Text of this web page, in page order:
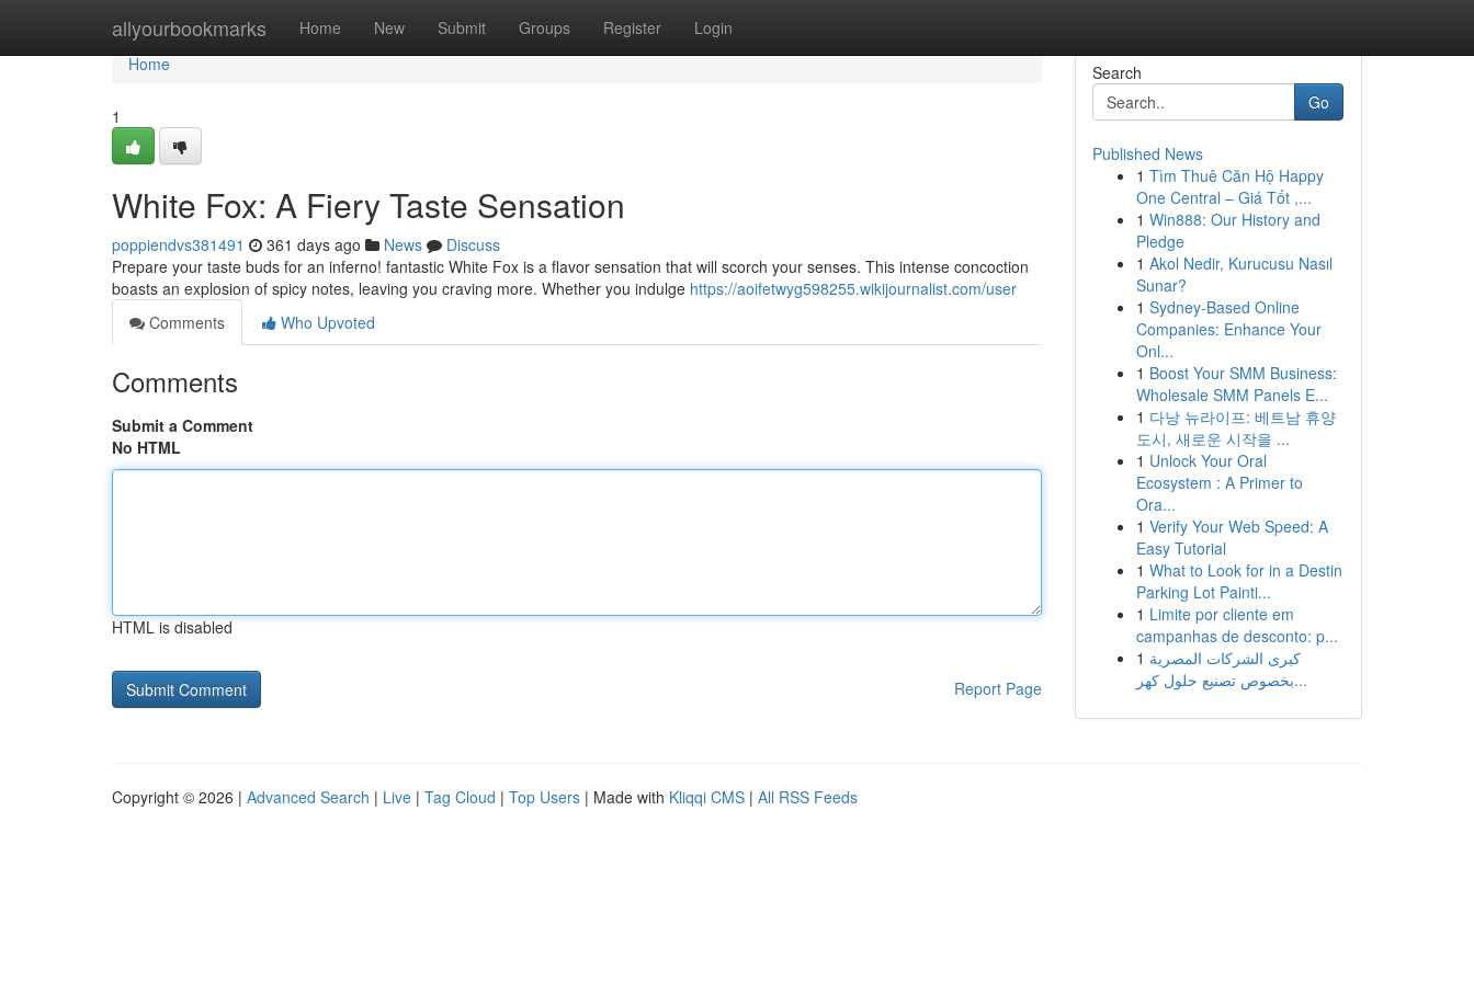
allyourbookmarks Home New Submit Groups Register Login
Home
Home
1
White Fox: A Fiery Taste Sensation
poppiendvs381491 361 days ago News
Discuss
Prepare your taste buds for an inferno! fantastic White Fox is a flavor sensation that will scorch your senses. This intense concoction
boasts an explosion of spicy notes, leaving you craving more. Whether you indulge https://aoifetwyg598255.wikijournalist.com/user
Comments
Who Upvoted
Comments
Submit a Comment
No HTML
HTML is disabled
Report Page
Search
Go
Published News
1 Tìm Thuê Căn Hộ Happy
One Central – Giá Tốt ,...
1 Win888: Our History and
Pledge
1 Akol Nedir, Kurucusu Nasıl
Sunar?
1 Sydney-Based Online
Companies: Enhance Your
Onl...
1 Boost Your SMM Business:
Wholesale SMM Panels E...
1 다낭 뉴라이프: 베트남 휴양
도시, 새로운 시작을 ...
1 Unlock Your Oral
Ecosystem : A Primer to
Ora...
1 Verify Your Web Speed: A
Easy Tutorial
1 What to Look for in a Destin
Parking Lot Painti...
1 Limite por cliente em
campanhas de desconto: p...
1 كبرى الشركات المصرية
بخصوص تصنيع حلول كهر...
Copyright © 2026 | Advanced Search | Live | Tag Cloud | Top Users | Made with Kliqqi CMS | All RSS Feeds